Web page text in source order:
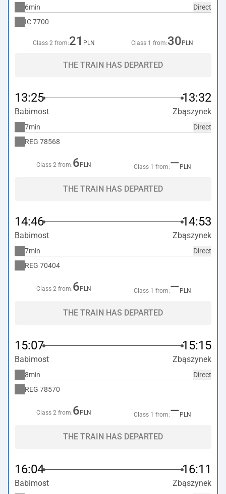
Direct
6min
IC7700
Class 2 from:21 PLN Class 1 from:30 PLN
THE TRAIN HAS DEPARTED
13:25 13:32
Babimost Zbąszynek
Direct
7min
REG 78568
Class 2 from:6 PLN Class 1 from:— PLN
THE TRAIN HAS DEPARTED
14:46 14:53
Babimost Zbąszynek
Direct
7min
REG 70404
Class 2 from:6 PLN Class 1 from:— PLN
THE TRAIN HAS DEPARTED
15:07 15:15
Babimost Zbąszynek
Direct
8min
REG 78570
Class 2 from:6 PLN Class 1 from:— PLN
THE TRAIN HAS DEPARTED
16:04 16:11
Babimost Zbąszynek